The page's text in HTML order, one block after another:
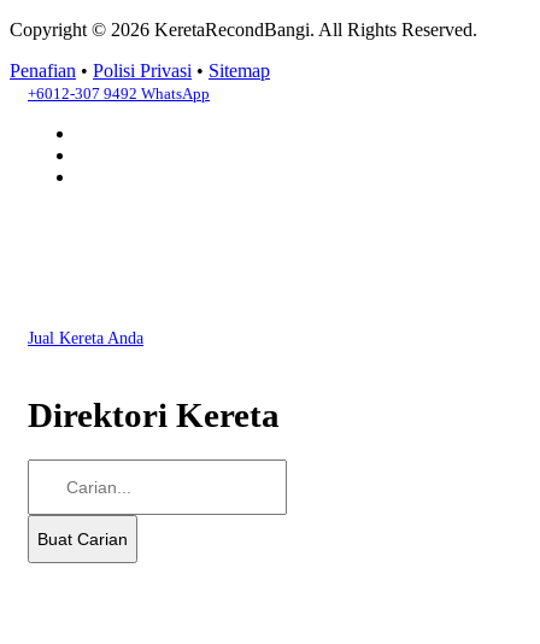
Copyright © 2026 KeretaRecondBangi. All Rights Reserved.
Penafian • Polisi Privasi • Sitemap
+6012-307 9492 WhatsApp
Jual Kereta Anda
Direktori Kereta